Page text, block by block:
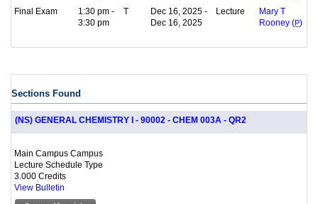
Final Exam
1:30 pm -
3:30 pm
T
Dec 16, 2025 -
Dec 16, 2025
Lecture
Mary T
Rooney (P)
Sections Found
(NS) GENERAL CHEMISTRY I - 90002 - CHEM 003A - QR2
Main Campus Campus
Lecture Schedule Type
3.000 Credits
View Bulletin